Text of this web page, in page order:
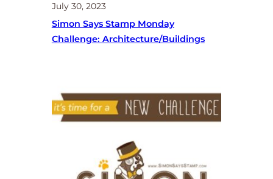
July 30, 2023
Simon Says Stamp Monday
Challenge: Architecture/buildings